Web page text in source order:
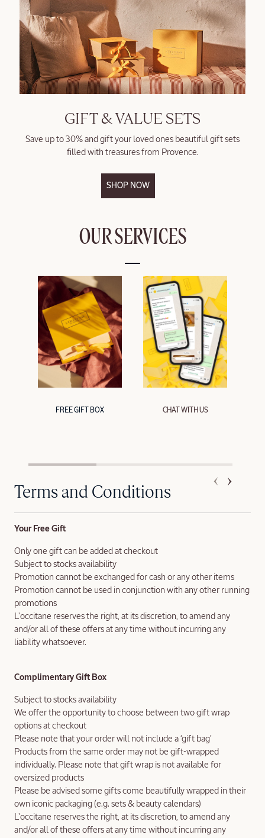
GIFT & VALUE SETS
Save up to 30% and gift your loved ones beautiful gift sets
filled with treasures from Provence.
SHOP NOW
OUR SERVICES
FREE GIFT BOX CHAT WITH US
Terms and Conditions
Your Free Gift
Only one gift can be added at checkout
Subject to stocks availability
Promotion cannot be exchanged for cash or any other items
Promotion cannot be used in conjunction with any other running
promotions
L'occitane reserves the right, at its discretion, to amend any
and/or all of these offers at any time without incurring any
liability whatsoever.
Complimentary Gift Box
Subject to stocks availability
We offer the opportunity to choose between two gift wrap
options at checkout
Please note that your order will not include a ‘gift bag’
Products from the same order may not be gift-wrapped
individually. Please note that gift wrap is not available for
oversized products
Please be advised some gifts come beautifully wrapped in their
own iconic packaging (e.g. sets & beauty calendars)
L'occitane reserves the right, at its discretion, to amend any
and/or all of these offers at any time without incurring any